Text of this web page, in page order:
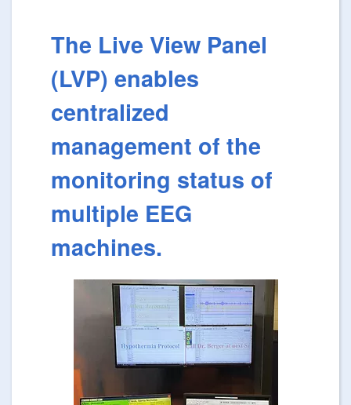
The Live View Panel
(LVP) enables
centralized
management of the
monitoring status of
multiple EEG
machines.